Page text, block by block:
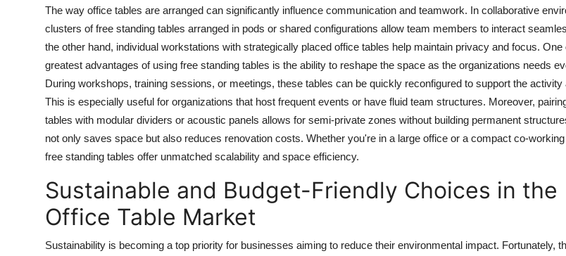
The way office tables are arranged can significantly influence communication and teamwork. In collaborative
clusters of free standing tables arranged in pods or shared configurations allow team members to interact
the other hand, individual workstations with strategically placed office tables help maintain privacy and focus. One
greatest advantages of using free standing tables is the ability to reshape the space as the organizations needs
During workshops, training sessions, or meetings, these tables can be quickly reconfigured to support the activity
This is especially useful for organizations that host frequent events or have fluid team structures. Moreover,
tables with modular dividers or acoustic panels allows for semi-private zones without building permanent
not only saves space but also reduces renovation costs. Whether you're in a large office or a compact co-
free standing tables offer unmatched scalability and space efficiency.
Sustainable and Budget-Friendly Choices in the
Office Table Market
Sustainability is becoming a top priority for businesses aiming to reduce their environmental impact. Fortunately,